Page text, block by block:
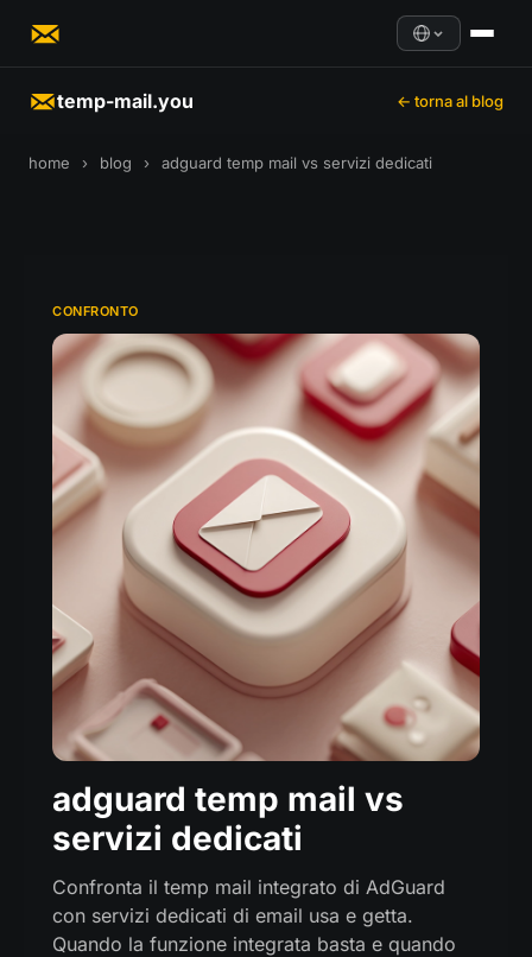
temp-mail.you ← torna al blog
home › blog › adguard temp mail vs servizi dedicati
CONFRONTO
adguard temp mail vs
servizi dedicati
Confronta il temp mail integrato di AdGuard
con servizi dedicati di email usa e getta.
Quando la funzione integrata basta e quando